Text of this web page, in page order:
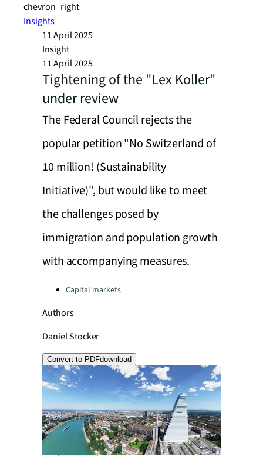
chevron_right
Insights
11 April 2025
Insight
11 April 2025
Tightening of the "Lex Koller"
under review
The Federal Council rejects the
popular petition "No Switzerland of
10 million! (Sustainability
Initiative)", but would like to meet
the challenges posed by
immigration and population growth
with accompanying measures.
Categories:Capital markets
Authors
Daniel Stocker
Convert to PDFdownload